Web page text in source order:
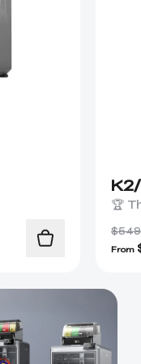
🏆
From